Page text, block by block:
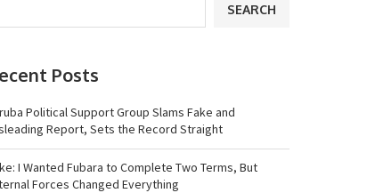
SEARCH
Posts
Political Support Group Slams Fake and
Report, Sets the Record Straight
I Wanted Fubara to Complete Two Terms, But
Forces Changed Everything